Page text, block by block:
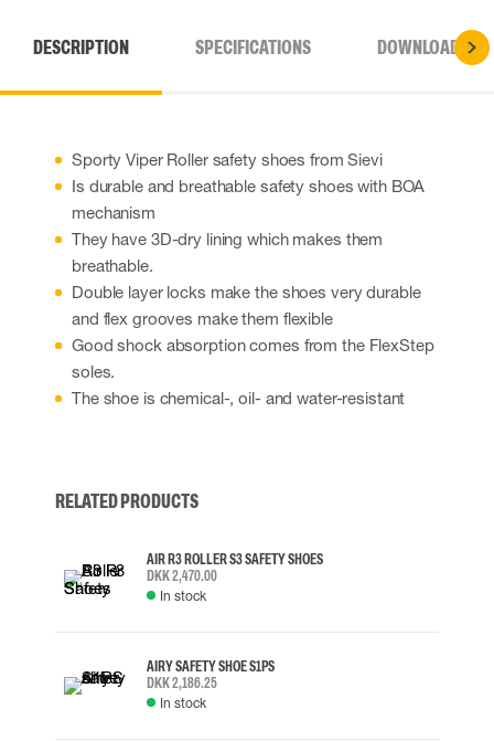
DESCRIPTION SPECIFICATIONS DOWNLOADS
Sporty Viper Roller safety shoes from Sievi
Is durable and breathable safety shoes with BOA
mechanism
They have 3D-dry lining which makes them
breathable.
Double layer locks make the shoes very durable
and flex grooves make them flexible
Good shock absorption comes from the FlexStep
soles.
The shoe is chemical-, oil- and water-resistant
RELATED PRODUCTS
AIR R3 ROLLER S3 SAFETY SHOES
DKK 2,470.00
In stock
AIRY SAFETY SHOE S1PS
DKK 2,186.25
In stock